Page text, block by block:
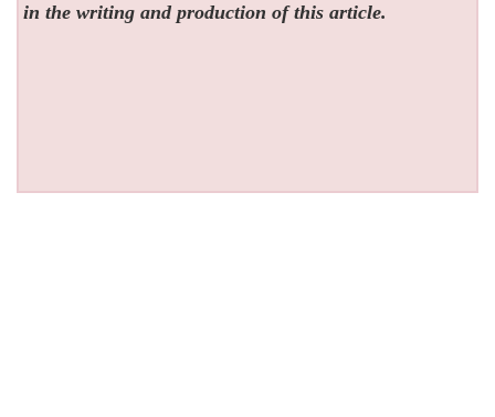
in the writing and production of this article.